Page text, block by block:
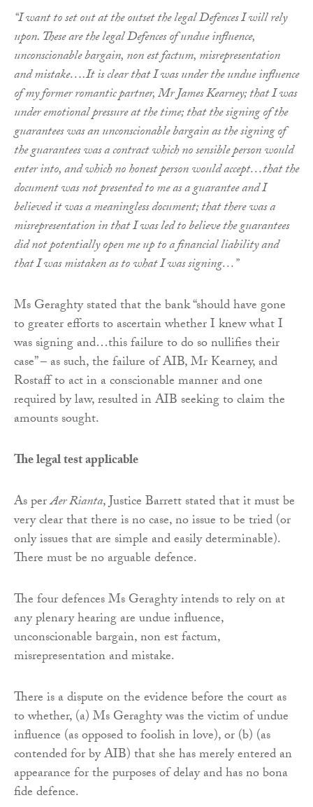
“I want to set out at the outset the legal Defences I will rely
upon. These are the legal Defences of undue influence,
unconscionable bargain, non est factum, misrepresentation
and mistake….It is clear that I was under the undue influence
of my former romantic partner, Mr James Kearney; that I was
under emotional pressure at the time; that the signing of the
guarantees was an unconscionable bargain as the signing of
the guarantees was a contract which no sensible person would
enter into, and which no honest person would accept…that the
document was not presented to me as a guarantee and I
believed it was a meaningless document; that there was a
misrepresentation in that I was led to believe the guarantees
did not potentially open me up to a financial liability and
that I was mistaken as to what I was signing…”
Ms Geraghty stated that the bank “should have gone
to greater efforts to ascertain whether I knew what I
was signing and…this failure to do so nullifies their
case” – as such, the failure of AIB, Mr Kearney, and
Rostaff to act in a conscionable manner and one
required by law, resulted in AIB seeking to claim the
amounts sought.
The legal test applicable
As perAer Rianta, Justice Barrett stated that it must be
very clear that there is no case, no issue to be tried (or
only issues that are simple and easily determinable).
There must be no arguable defence.
The four defences Ms Geraghty intends to rely on at
any plenary hearing are undue influence,
unconscionable bargain, non est factum,
misrepresentation and mistake.
There is a dispute on the evidence before the court as
to whether, (a) Ms Geraghty was the victim of undue
influence (as opposed to foolish in love), or (b) (as
contended for by AIB) that she has merely entered an
appearance for the purposes of delay and has no bona
fide defence.